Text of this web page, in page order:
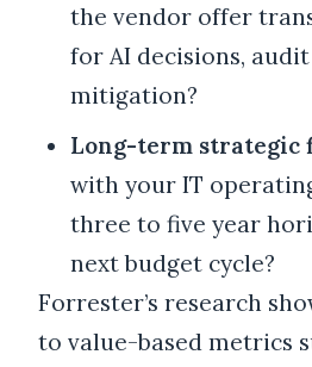
the vendor offer
for AI decisions,
mitigation?
Long-term strategic
with your IT
three to five year
next budget cycle?
Forrester’s research
to value-based metrics